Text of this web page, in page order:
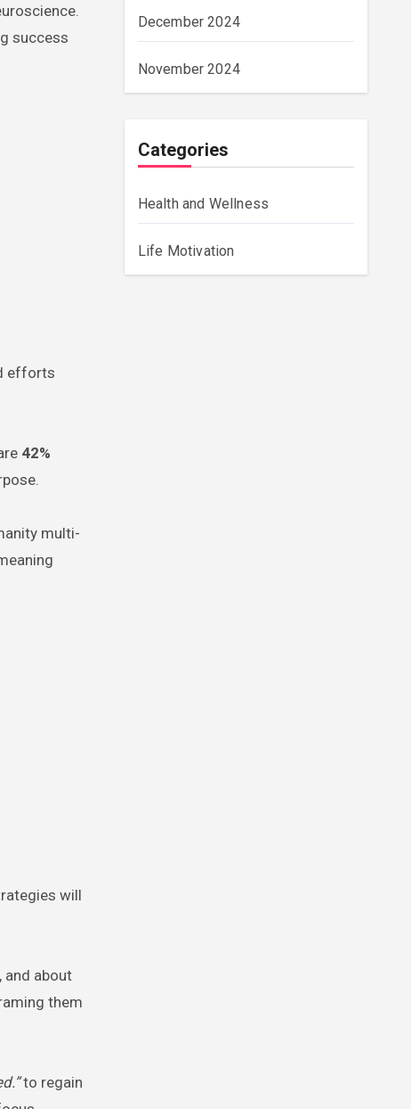
success
efforts
42%
multi-
will
, and about
them
to regain
December 2024
November 2024
Categories
Health and Wellness
Life Motivation